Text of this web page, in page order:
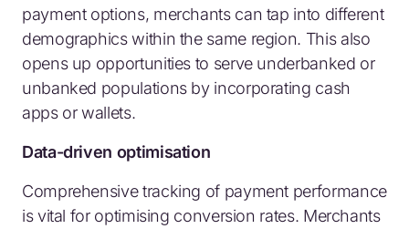
payment options, merchants can tap into different
demographics within the same region. This also
opens up opportunities to serve underbanked or
unbanked populations by incorporating cash
apps or wallets.
Data-driven optimisation
Comprehensive tracking of payment performance
is vital for optimising conversion rates. Merchants